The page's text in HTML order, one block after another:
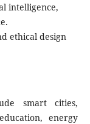
intelligence,
ethical design
smart cities,
energy